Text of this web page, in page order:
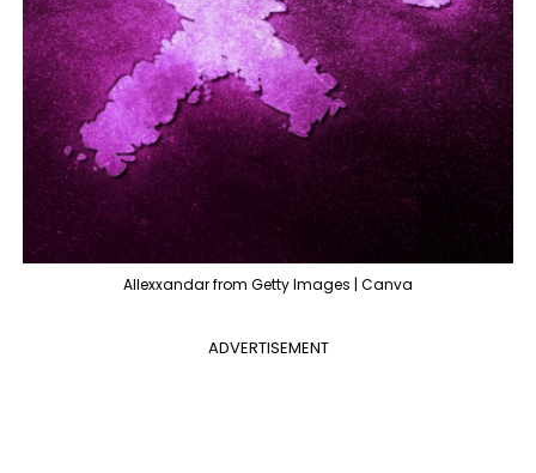
Allexxandar from Getty Images | Canva
ADVERTISEMENT